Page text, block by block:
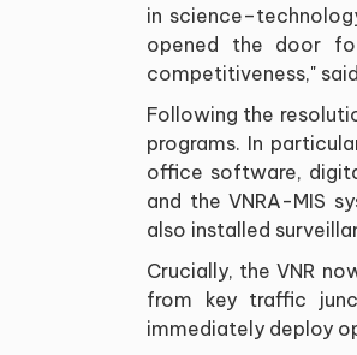
in
opened the door
competitiveness,"
Following the
programs. In
office software,
and the VNRA-MIS
also installed
Crucially, the VNR
from key traffic
immediately deploy